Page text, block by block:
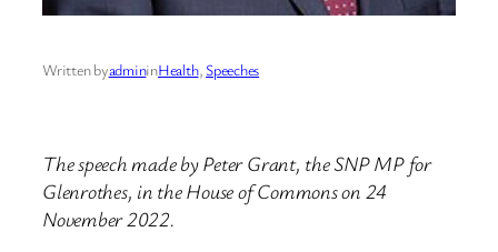
Written byadmininHealth, Speeches
The speech made by Peter Grant, the SNP MP for
Glenrothes, in the House of Commons on 24
November 2022.